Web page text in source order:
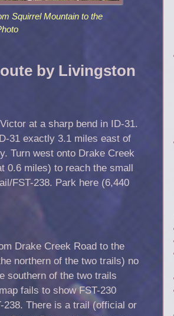
Squirrel Mountain to the
by Livingston
at a sharp bend in ID-31.
31 exactly 3.1 miles east of
Turn west onto Drake Creek
0.6 miles) to reach the small
FST-238. Park here (6,440
Drake Creek Road to the
northern of the two trails) no
southern of the two trails
fails to show FST-230
238. There is a trail (official or